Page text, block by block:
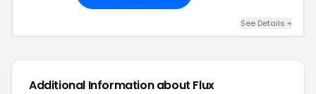
See Details +
Additional Information about Flux